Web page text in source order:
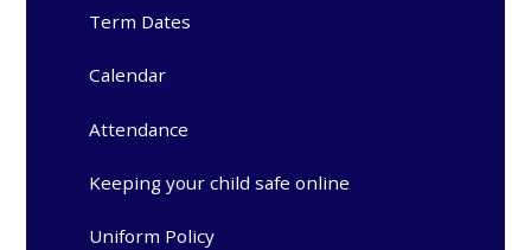
Term Dates
Calendar
Attendance
Keeping your child safe online
Uniform Policy